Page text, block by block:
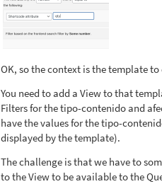
OK, so the context is the template
You need to add a View to that
Filters for the tipo-contenido and
have the values for the tipo-
displayed by the template).
The challenge is that we have to
to the View to be available to the